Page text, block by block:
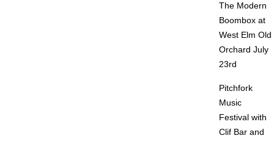
The Modern
Boombox at
West Elm Old
Orchard July
23rd
Pitchfork
Music
Festival with
Clif Bar and